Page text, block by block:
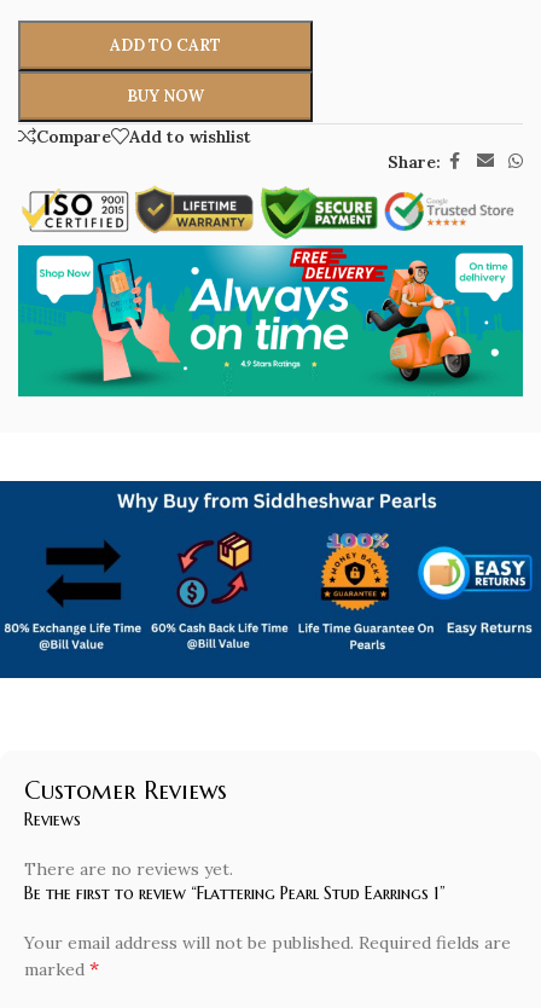
ADD TO CART
BUY NOW
Compare
Add to wishlist
Share:
Customer Reviews
Reviews
There are no reviews yet.
Be the first to review “Flattering Pearl Stud Earrings 1”
Your email address will not be published. Required fields are
marked *